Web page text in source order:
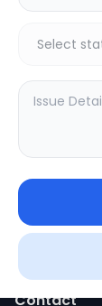
Your trusted
service.
Contact